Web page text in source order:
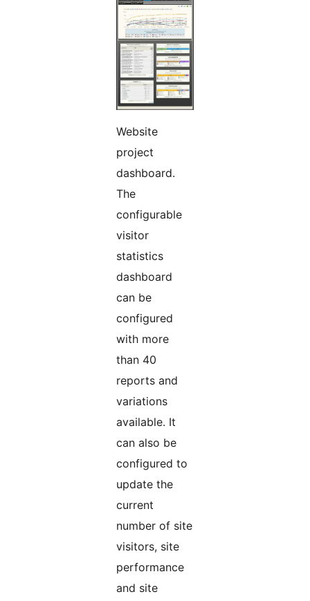
Website
project
dashboard.
The
configurable
visitor
statistics
dashboard
can be
configured
with more
than 40
reports and
variations
available. It
can also be
configured to
update the
current
number of site
visitors, site
performance
and site